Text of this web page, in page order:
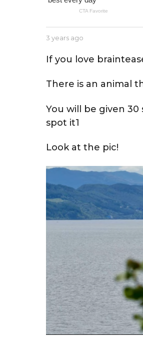
s
a
o
b
J
s
3 years ago
e
g
o
If you love
There is an animal
You will be given
spot it1
Look at the pic!